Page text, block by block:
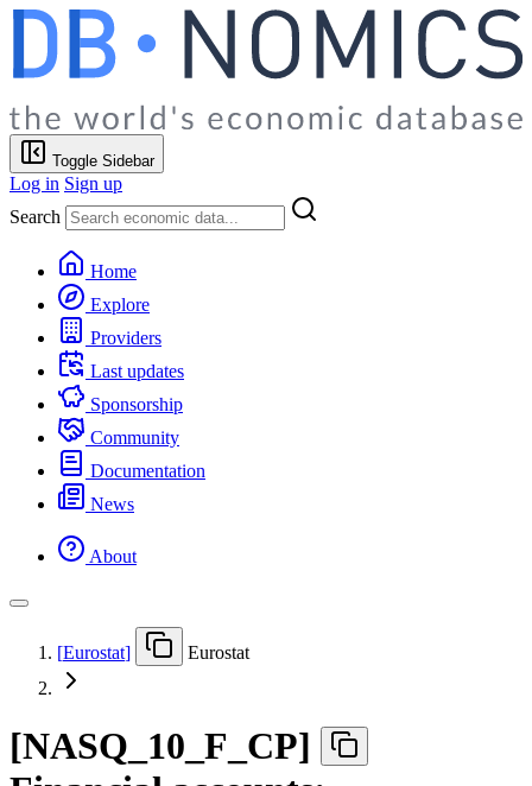
Toggle Sidebar
Log in Sign up
Search
Home
Explore
Providers
Last updates
Sponsorship
Community
Documentation
News
About
[Eurostat] Eurostat
[NASQ 10 F CP]